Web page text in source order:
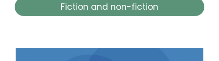
Fiction and non-fiction